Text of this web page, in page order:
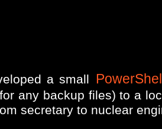
a small PowerShell
any backup files) to a
secretary to nuclear